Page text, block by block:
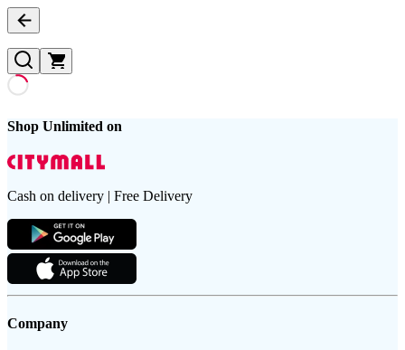
Shop Unlimited on
Cash on delivery | Free Delivery
Company